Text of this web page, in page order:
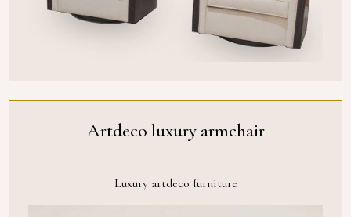
Artdeco luxury armchair
Luxury artdeco furniture